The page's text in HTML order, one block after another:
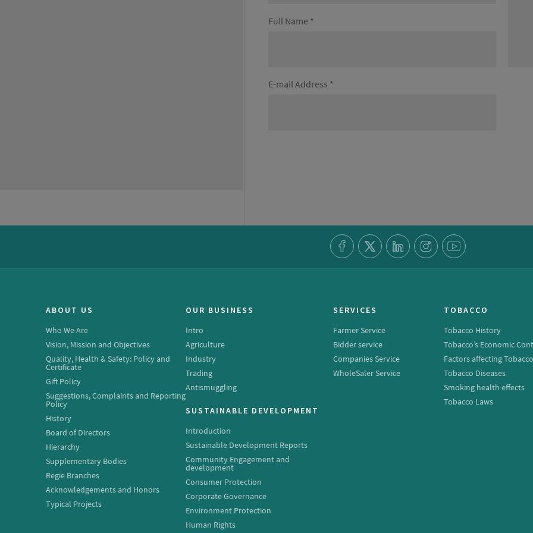
Full Name *
E-mail Address *
ABOUT US
Who We Are
Vision, Mission and Objectives
Quality, Health & Safety: Policy and
Certificate
Gift Policy
Suggestions, Complaints and Reporting
Policy
History
Board of Directors
Hierarchy
Supplementary Bodies
Regie Branches
Acknowledgements and Honors
Typical Projects
OUR BUSINESS
Intro
Agriculture
Industry
Trading
Antismuggling
SUSTAINABLE DEVELOPMENT
Introduction
Sustainable Development Reports
Community Engagement and
development
Consumer Protection
Corporate Governance
Environment Protection
Human Rights
SERVICES
Farmer Service
Bidder service
Companies Service
WholeSaler Service
TOBACCO
Tobacco History
Tobacco’s Economic
Factors affecting
Tobacco Diseases
Smoking health effects
Tobacco Laws